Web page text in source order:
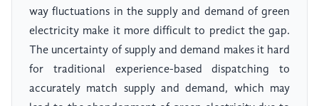
way fluctuations in the supply and demand of green
electricity make it more difficult to predict the gap.
The uncertainty of supply and demand makes it hard
for traditional experience-based dispatching to
accurately match supply and demand, which may